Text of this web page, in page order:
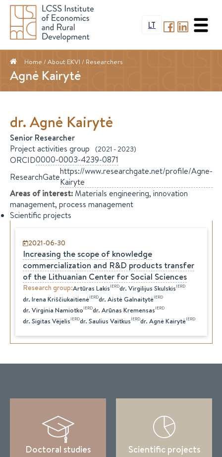
LT
Home / About EKVI / Researchers
Agnė Kairytė
dr.Agnė Kairytė
Senior Researcher
Project activities group
(2021 - 2023)
ORCID0000-0003-4239-0871
ResearchGate
https://www.researchgate.net/profile/Agne-
Kairyte
Areas of interest:Materials engineering, innovation
management, process management
Scientific projects
2021-06-30
Increasing the scope of knowledge
commercialization and R&D products transfer
of the Lithuanian Center for Social Sciences
Research group:Artūras LakisIERDdr. Virgilijus SkulskisIERD
dr. Irena KriščiukaitienėIERDdr. AistėGalnaitytėIERD
dr. Virginia NamiotkoIERDdr. Arūnas KremensasIERD
dr. Sigitas VėjelisIERDdr. Saulius VaitkusIERDdr. AgnėKairytėIERD
Doctoral studies Scientific projects